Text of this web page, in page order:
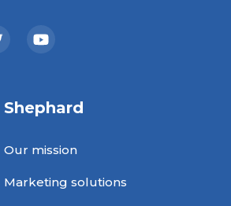
Shephard
Our mission
Marketing solutions